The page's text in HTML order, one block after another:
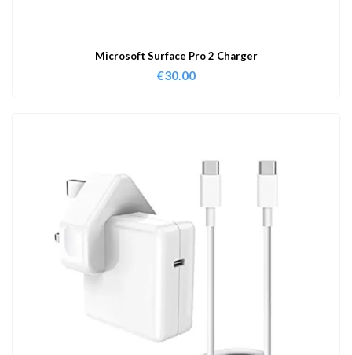
Microsoft Surface Pro 2 Charger
€30.00